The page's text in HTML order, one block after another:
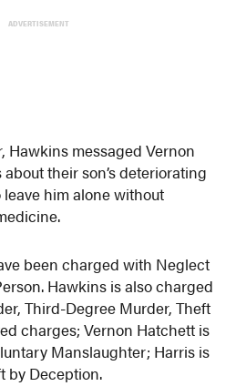
ADVERTISEMENT
Hawkins messaged Vernon
their son’s deteriorating
him alone without
been charged with Neglect
Hawkins is also charged
Third-Degree Murder, Theft
charges; Vernon Hatchett is
Manslaughter; Harris is
by Deception.